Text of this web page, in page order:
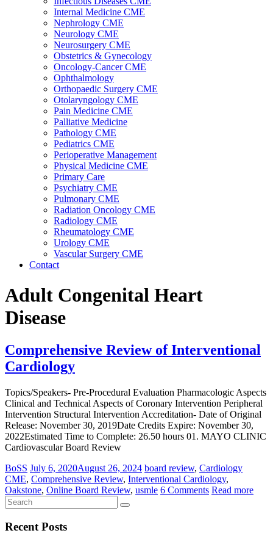
Internal Medicine CME
Nephrology CME
Neurology CME
Neurosurgery CME
Obstetrics & Gynecology
Oncology-Cancer CME
Ophthalmology
Orthopaedic Surgery CME
Otolaryngology CME
Pain Medicine CME
Palliative Medicine
Pathology CME
Pediatrics CME
Perioperative Management
Physical Medicine CME
Primary Care
Psychiatry CME
Pulmonary CME
Radiation Oncology CME
Radiology CME
Rheumatology CME
Urology CME
Vascular Surgery CME
Contact
Adult Congenital Heart
Disease
Comprehensive Review of Interventional
Cardiology
Topics/Speakers- Pre-Procedural Evaluation Pharmacologic Aspects
Clinical and Technical Aspects of Coronary Intervention Peripheral
Intervention Structural Intervention Accreditation- Date of Original
Release: November 30, 2019Date Credits Expire: November 30,
2022Estimated Time to Complete: 26.50 hours 01. MAYO CLINIC
Cardiovascular Board Review
BoSS July 6, 2020August 26, 2024 board review, Cardiology
CME, Comprehensive Review, Interventional Cardiology,
Oakstone, Online Board Review, usmle 6 Comments Read more
Recent Posts